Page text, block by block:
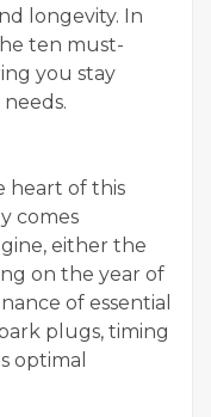
longevity. In
ten must-
you stay
heart of this
comes
either the
on the year of
of essential
plugs, timing
optimal